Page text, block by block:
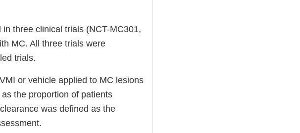
three clinical trials (NCT-MC301,
MC. All three trials were
trials.
or vehicle applied to MC lesions
the proportion of patients
was defined as the